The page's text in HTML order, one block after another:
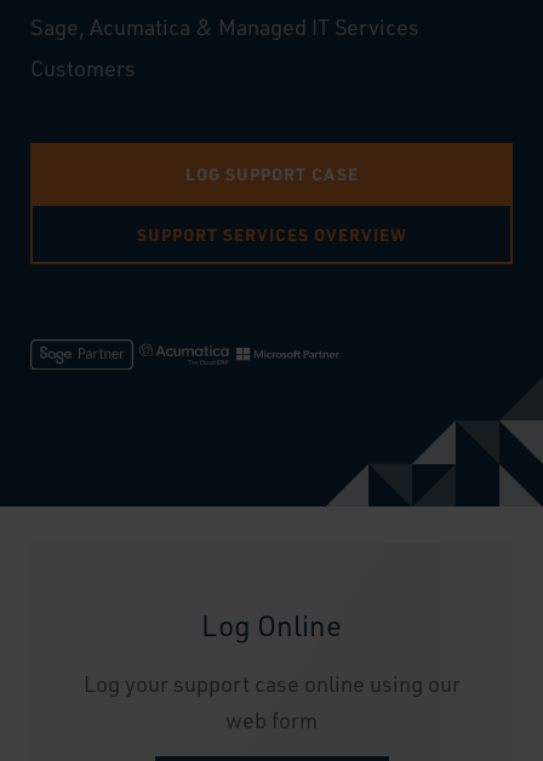
Sage, Acumatica & Managed IT Services
Customers
LOG SUPPORT CASE
SUPPORT SERVICES OVERVIEW
Log Online
Log your support case online using our
web form